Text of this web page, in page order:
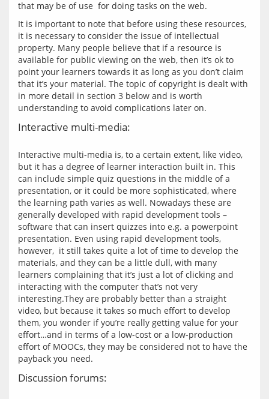
It is important to note that before using these resources,
it is necessary to consider the issue of intellectual
property. Many people believe that if a resource is
available for public viewing on the web, then it’s ok to
point your learners towards it as long as you don’t claim
that it’s your material. The topic of copyright is dealt with
in more detail in section 3 below and is worth
Interactive multi-media:
Interactive multi-media is, to a certain extent, like video,
but it has a degree of learner interaction built in. This
can include simple quiz questions in the middle of a
presentation, or it could be more sophisticated, where
the learning path varies as well. Nowadays these are
generally developed with rapid development tools –
software that can insert quizzes into e.g. a powerpoint
presentation. Even using rapid development tools,
however,  it still takes quite a lot of time to develop the
materials, and they can be a little dull, with many
learners complaining that it’s just a lot of clicking and
interacting with the computer that’s not very
interesting.They are probably better than a straight
video, but because it takes so much effort to develop
them, you wonder if you’re really getting value for your
effort…and in terms of a low-cost or a low-production
effort of MOOCs, they may be considered not to have the
Discussion forums: